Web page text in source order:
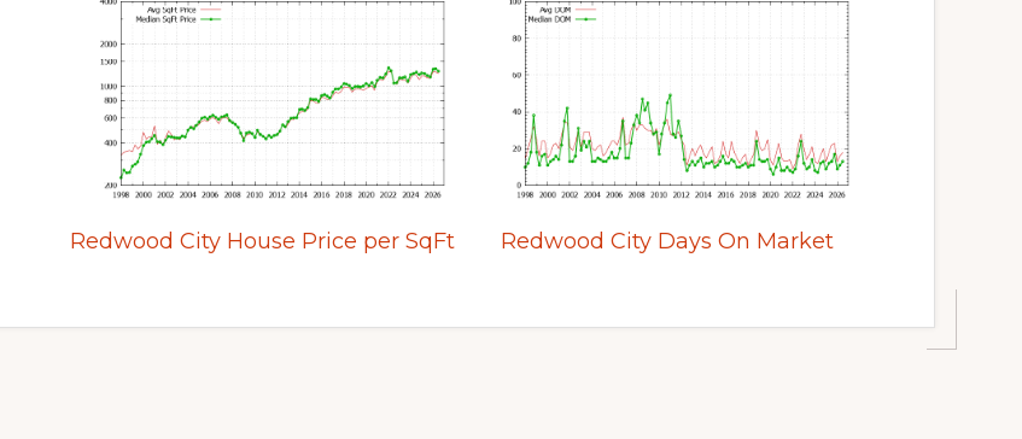
Redwood City House Price per SqFt Redwood City Days On Market